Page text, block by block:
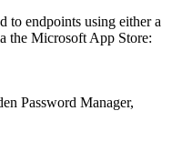
to endpoints using either a
the Microsoft App Store:
Password Manager,